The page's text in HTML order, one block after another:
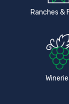
Ranches &